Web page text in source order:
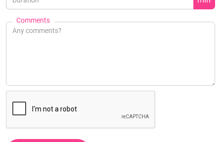
Comments